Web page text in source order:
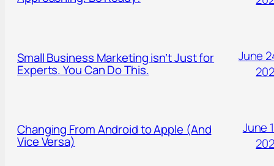
Small Business Marketing isn’t Just for
Experts. You Can Do This.
June
Changing From Android to Apple (And
Vice Versa)
June